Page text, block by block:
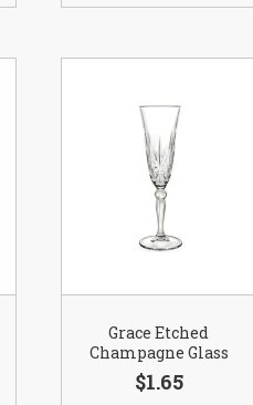
Grace Etched
Champagne Glass
$1.65